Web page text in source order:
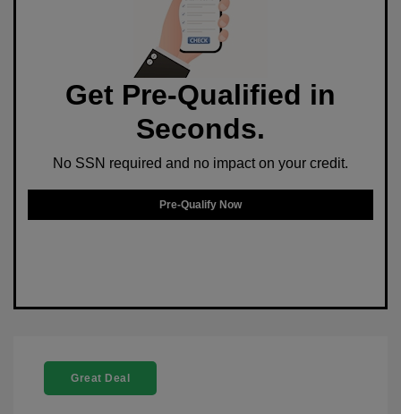
Get Pre-Qualified in
Seconds.
No SSN required and no impact on your credit.
Pre-Qualify Now
Great Deal